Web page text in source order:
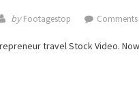
byFootagestop
travel Stock Video.